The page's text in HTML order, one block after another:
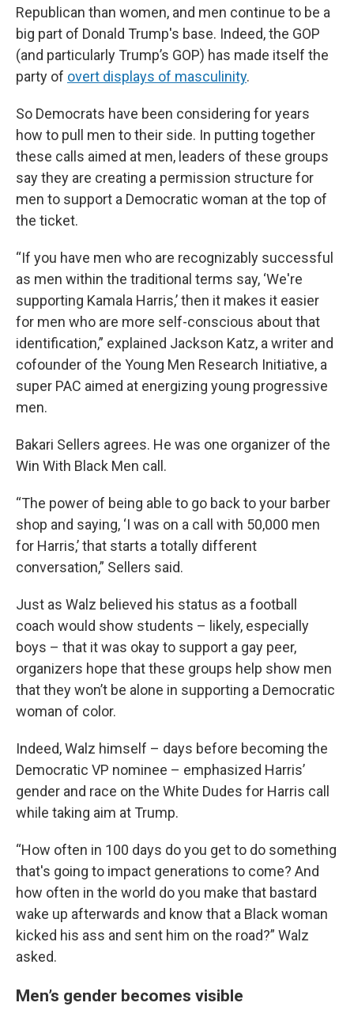
Republican than women, and men continue to be a
big part of Donald Trump's base. Indeed, the GOP
(and particularly Trump’s GOP) has made itself the
party of overt displays of masculinity.
So Democrats have been considering for years
how to pull men to their side. In putting together
these calls aimed at men, leaders of these groups
say they are creating a permission structure for
men to support a Democratic woman at the top of
the ticket.
“If you have men who are recognizably successful
as men within the traditional terms say, ‘We're
supporting Kamala Harris,’ then it makes it easier
for men who are more self-conscious about that
identification,” explained Jackson Katz, a writer and
cofounder of the Young Men Research Initiative, a
super PAC aimed at energizing young progressive
men.
Bakari Sellers agrees. He was one organizer of the
Win With Black Men call.
“The power of being able to go back to your barber
shop and saying, ‘I was on a call with 50,000 men
for Harris,’ that starts a totally different
conversation,” Sellers said.
Just as Walz believed his status as a football
coach would show students – likely, especially
boys – that it was okay to support a gay peer,
organizers hope that these groups help show men
that they won’t be alone in supporting a Democratic
woman of color.
Indeed, Walz himself – days before becoming the
Democratic VP nominee – emphasized Harris’
gender and race on the White Dudes for Harris call
while taking aim at Trump.
“How often in 100 days do you get to do something
that's going to impact generations to come? And
how often in the world do you make that bastard
wake up afterwards and know that a Black woman
kicked his ass and sent him on the road?” Walz
asked.
Men’s gender becomes visible